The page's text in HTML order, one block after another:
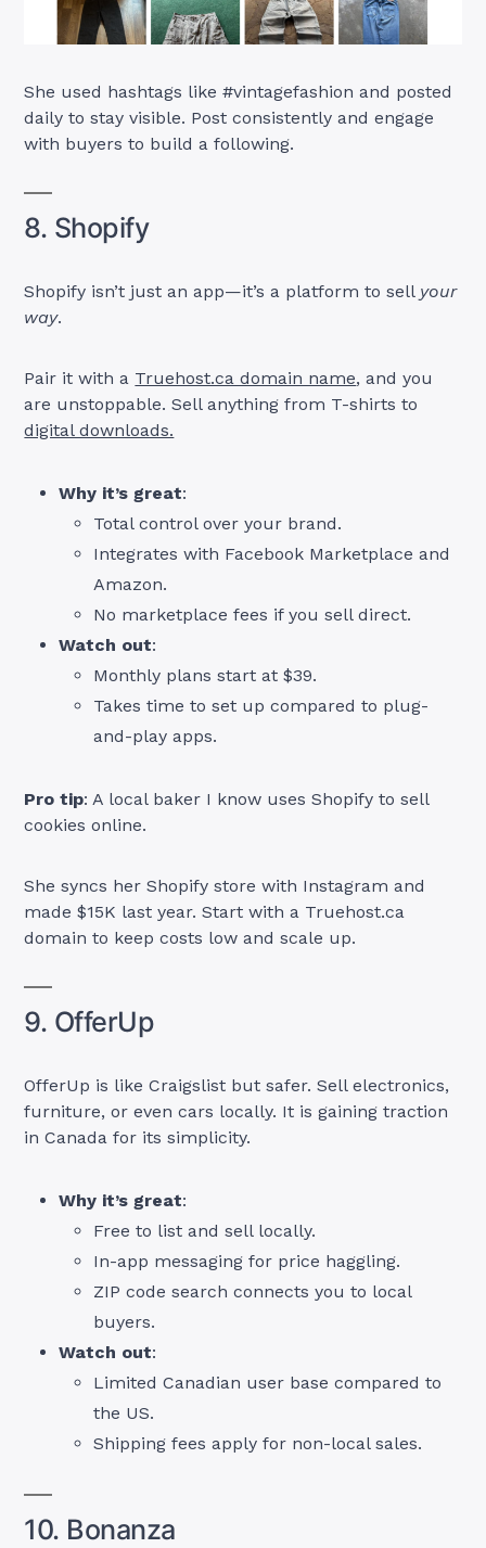
She used hashtags like #vintagefashion and posted
daily to stay visible. Post consistently and engage
with buyers to build a following.
8. Shopify
Shopify isn’t just an app—it’s a platform to sell your
way.
Pair it with a Truehost.ca domain name, and you
are unstoppable. Sell anything from T-shirts to
digital downloads.
Why it’s great:
Total control over your brand.
Integrates with Facebook Marketplace and
Amazon.
No marketplace fees if you sell direct.
Watch out:
Monthly plans start at $39.
Takes time to set up compared to plug-
and-play apps.
Pro tip: A local baker I know uses Shopify to sell
cookies online.
She syncs her Shopify store with Instagram and
made $15K last year. Start with a Truehost.ca
domain to keep costs low and scale up.
9. OfferUp
OfferUp is like Craigslist but safer. Sell electronics,
furniture, or even cars locally. It is gaining traction
in Canada for its simplicity.
Why it’s great:
Free to list and sell locally.
In-app messaging for price haggling.
ZIP code search connects you to local
buyers.
Watch out:
Limited Canadian user base compared to
the US.
Shipping fees apply for non-local sales.
10. Bonanza